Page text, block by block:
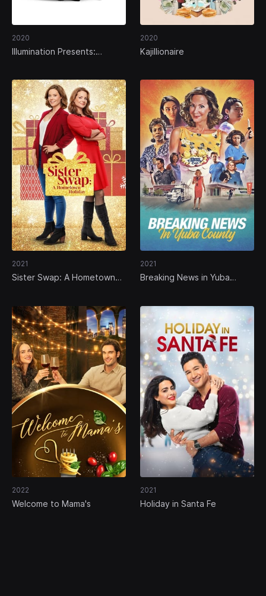
2020
Illumination Presents:
2020
Kajillionaire
2021
Sister Swap: A Hometown
2021
Breaking News in Yuba
2022
Welcome to Mama's
2021
Holiday in Santa Fe